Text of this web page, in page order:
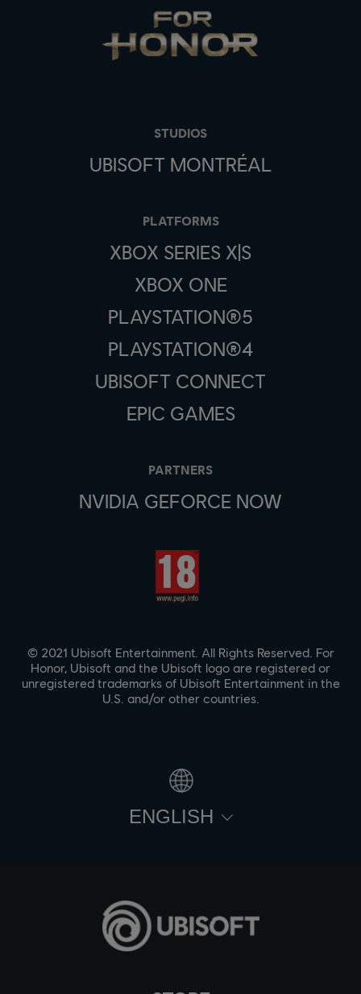
STUDIOS
UBISOFT MONTRÉAL
PLATFORMS
XBOX SERIES X|S
XBOX ONE
PLAYSTATION®5
PLAYSTATION®4
UBISOFT CONNECT
EPIC GAMES
PARTNERS
NVIDIA GEFORCE NOW
© 2021 Ubisoft Entertainment. All Rights Reserved. For
Honor, Ubisoft and the Ubisoft logo are registered or
unregistered trademarks of Ubisoft Entertainment in the
U.S. and/or other countries.
ENGLISH